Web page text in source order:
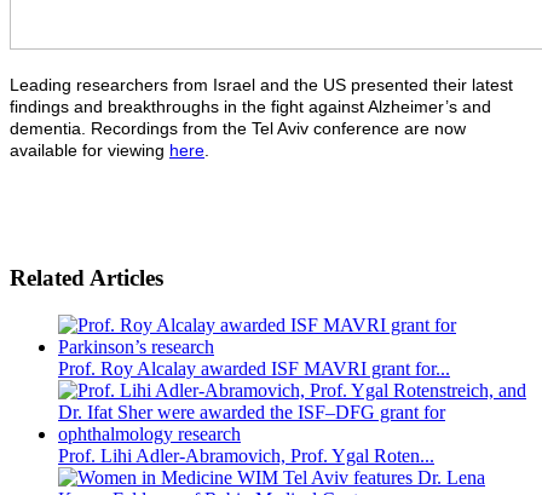
Leading researchers from Israel and the US presented their latest
findings and breakthroughs in the fight against Alzheimer’s and
dementia. Recordings from the Tel Aviv conference are now
available for viewing here
Related Articles
Prof. Roy Alcalay awarded ISF MAVRI grant for...
Prof. Lihi Adler-Abramovich, Prof. Ygal Roten...